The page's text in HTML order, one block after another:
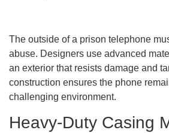
The outside of a prison telephone
abuse. Designers use advanced
an exterior that resists damage and
construction ensures the phone
challenging environment.
Heavy-Duty Casing